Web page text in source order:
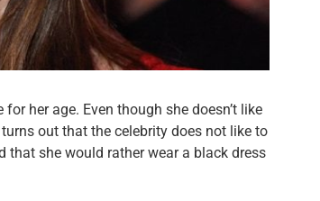
her age. Even though she doesn’t like
out that the celebrity does not like to
that she would rather wear a black dress